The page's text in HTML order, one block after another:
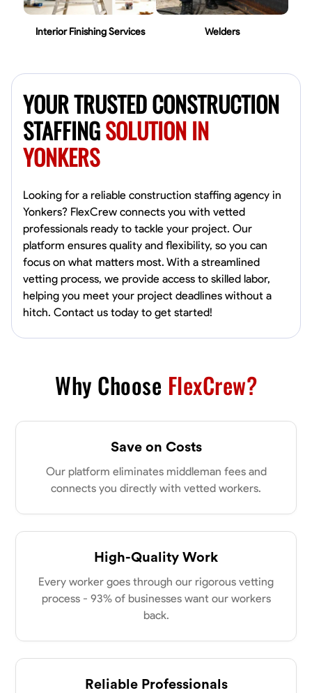
Interior Finishing Services Welders
YOUR TRUSTED CONSTRUCTION
STAFFINGSOLUTION IN
YONKERS
Looking for a reliable construction staffing agency in
Yonkers? FlexCrew connects you with vetted
professionals ready to tackle your project. Our
platform ensures quality and flexibility, so you can
focus on what matters most. With a streamlined
vetting process, we provide access to skilled labor,
helping you meet your project deadlines without a
hitch. Contact us today to get started!
Why Choose FlexCrew?
Save on Costs
Our platform eliminates middleman fees and
connects you directly with vetted workers.
High-Quality Work
Every worker goes through our rigorous vetting
process - 93% of businesses want our workers
back.
Reliable Professionals